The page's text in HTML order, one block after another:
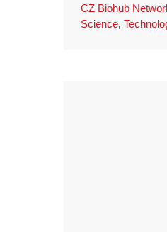
CZ Biohub
Science,